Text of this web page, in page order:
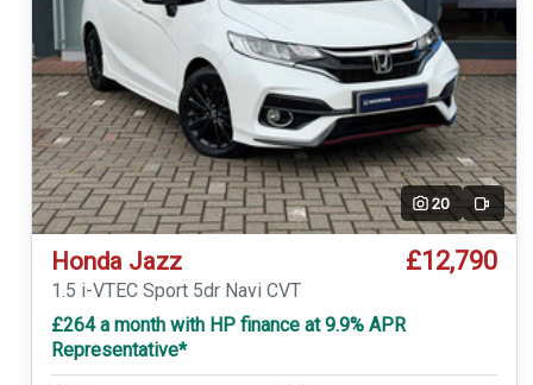
20 Video
Honda Jazz £12,790
1.5 i-VTEC Sport 5dr Navi CVT
£264 a month with HP finance at 9.9% APR
Representative*